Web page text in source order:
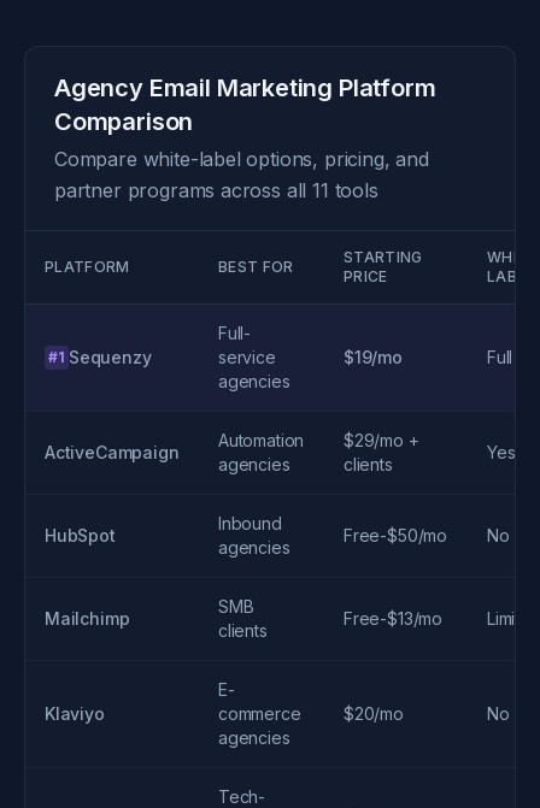
Agency Email Marketing Platform
Comparison
Compare white-label options, pricing, and
partner programs across all 11 tools
PLATFORM BEST FOR
STARTING
PRICE
WHITE
LABEL
#1 Sequenzy
Full-
service
agencies
$19/mo Full
ActiveCampaign
Automation
agencies
$29/mo +
clients
Yes
HubSpot
Inbound
agencies
Free-$50/mo No
Mailchimp
SMB
clients
Free-$13/mo Limited
Klaviyo
E-
commerce
agencies
$20/mo No
Tech-